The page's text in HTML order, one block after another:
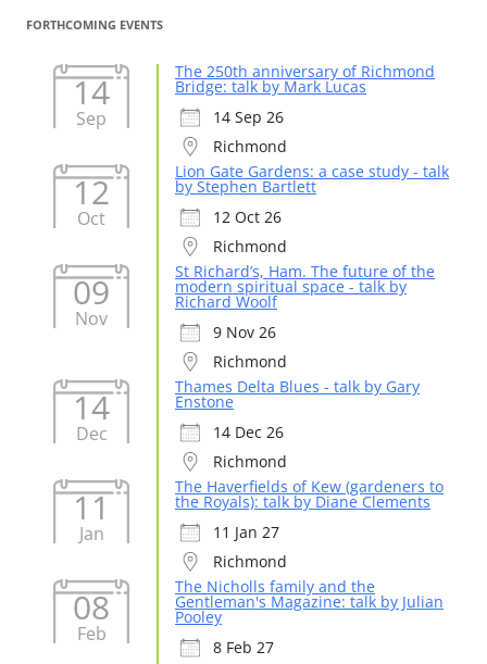
FORTHCOMING EVENTS
14
Sep
The 250th anniversary of Richmond
Bridge: talk by Mark Lucas
14 Sep 26
Richmond
12
Oct
Lion Gate Gardens: a case study - talk
by Stephen Bartlett
12 Oct 26
Richmond
09
Nov
St Richard’s, Ham. The future of the
modern spiritual space - talk by
Richard Woolf
9 Nov 26
Richmond
14
Dec
Thames Delta Blues - talk by Gary
Enstone
14 Dec 26
Richmond
11
Jan
The Haverfields of Kew (gardeners to
the Royals): talk by Diane Clements
11 Jan 27
Richmond
08
Feb
The Nicholls family and the
Gentleman's Magazine: talk by Julian
Pooley
8 Feb 27